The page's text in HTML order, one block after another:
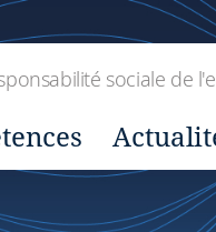
sociale de